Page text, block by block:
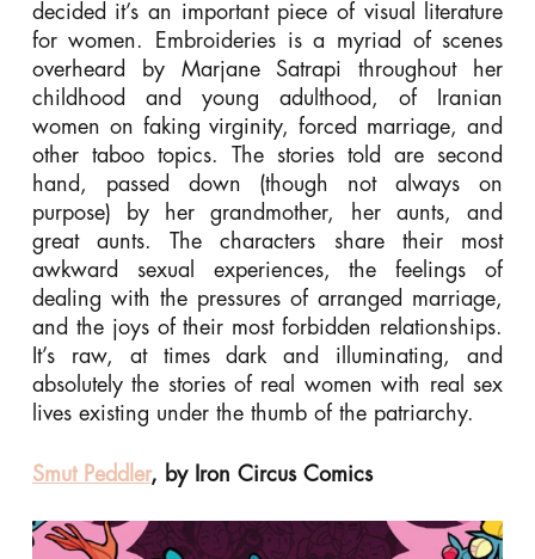
decided it’s an important piece of visual literature
for women. Embroideries is a myriad of scenes
overheard by Marjane Satrapi throughout her
childhood and young adulthood, of Iranian
women on faking virginity, forced marriage, and
other taboo topics. The stories told are second
hand, passed down (though not always on
purpose) by her grandmother, her aunts, and
great aunts. The characters share their most
awkward sexual experiences, the feelings of
dealing with the pressures of arranged marriage,
and the joys of their most forbidden relationships.
It’s raw, at times dark and illuminating, and
absolutely the stories of real women with real sex
lives existing under the thumb of the patriarchy.
Smut Peddler, by Iron Circus Comics